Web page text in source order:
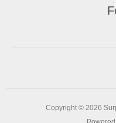
Copyright © 2026